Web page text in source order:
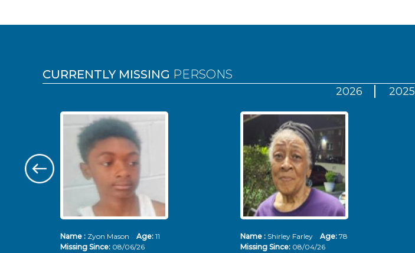
CURRENTLY MISSING PERSONS
2026 2025
Name : Zyon Mason Age: 11
Missing Since: 08/06/26
Name : Shirley Farley Age: 78
Missing Since: 08/04/26